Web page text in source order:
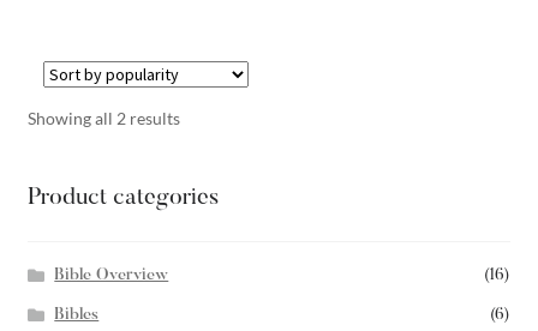
Showing all 2 results
Product categories
Bible Overview (16)
Bibles (6)